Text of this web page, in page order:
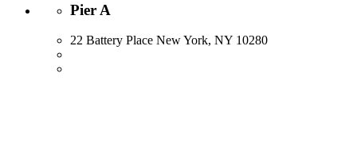
Pier A
22 Battery Place New York, NY 10280